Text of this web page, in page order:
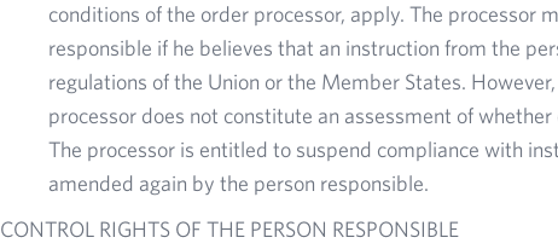
conditions of the order processor, apply. The processor
responsible if he believes that an instruction from the
regulations of the Union or the Member States.
processor does not constitute an assessment of
The processor is entitled to suspend compliance with
amended again by the person responsible.
CONTROL RIGHTS OF THE PERSON RESPONSIBLE